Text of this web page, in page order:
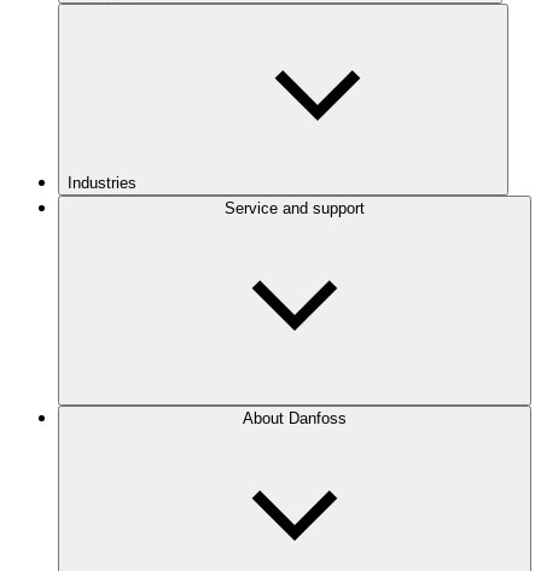
Industries
Service and support
About Danfoss